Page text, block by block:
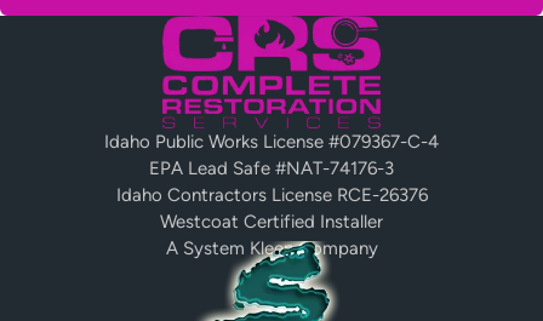
Idaho Public Works License #079367-C-4
EPA Lead Safe #NAT-74176-3
Idaho Contractors License RCE-26376
Westcoat Certified Installer
A System Kleen Company